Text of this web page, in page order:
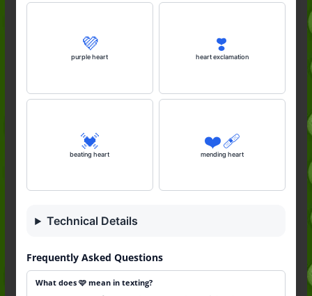
💜
purple heart
❣️
heart exclamation
💓
beating heart
❤️‍🩹
mending heart
Technical Details
Frequently Asked Questions
What does 🩷 mean in texting?